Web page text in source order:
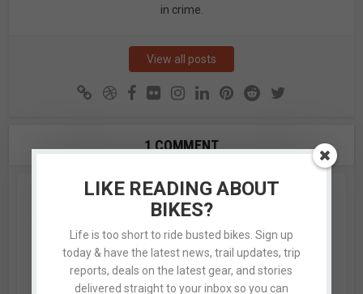
in crime.
View all posts
1 COMMENT
Soooo- I’ve been riding lower Collins – Robs – MMT –
Ricochet – Lower Holly’s and after catching this blog
LIKE READING ABOUT
BIKES?
Life is too short to ride busted bikes. Sign up
today & have the latest news, trail updates, trip
reports, deals on the latest gear, and stories
delivered straight to your inbox so you can